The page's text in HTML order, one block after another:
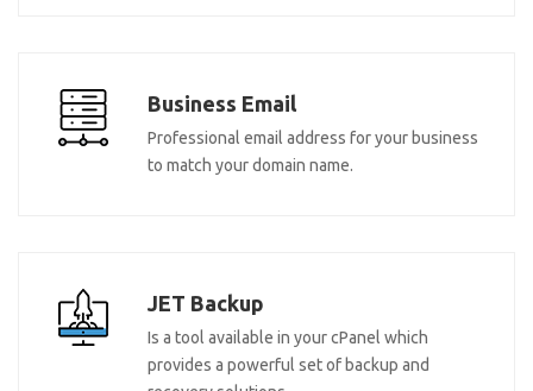
Business Email
Professional email address for your business
to match your domain name.
JET Backup
Is a tool available in your cPanel which
provides a powerful set of backup and